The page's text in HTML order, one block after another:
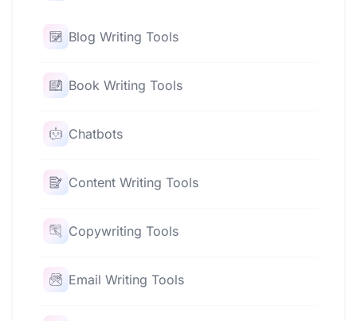
Blog Writing Tools
Book Writing Tools
Chatbots
Content Writing Tools
Copywriting Tools
Email Writing Tools